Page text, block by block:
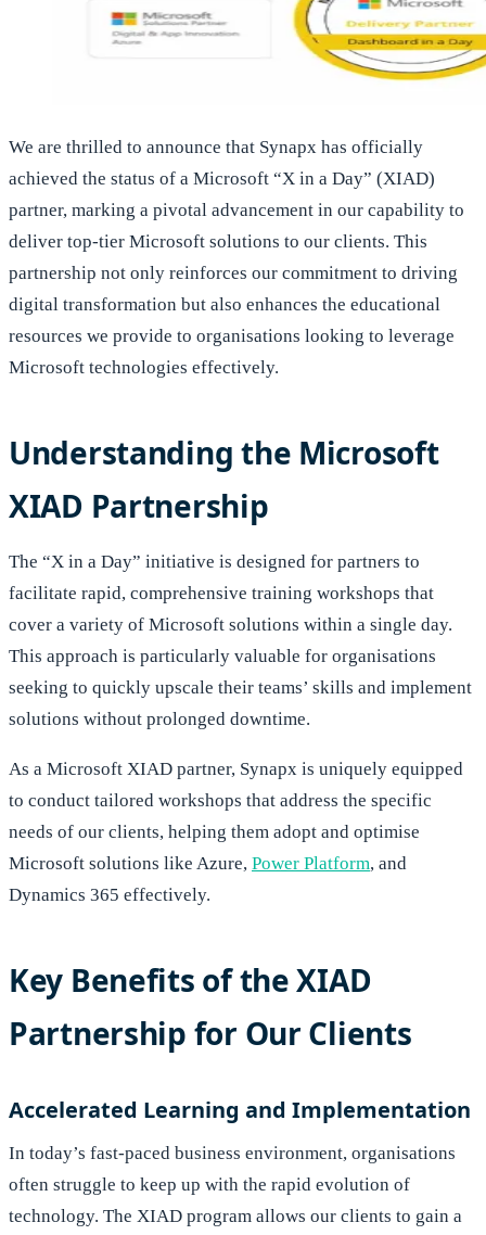
We are thrilled to announce that Synapx has officially
achieved the status of a Microsoft “X in a Day” (XIAD)
partner, marking a pivotal advancement in our capability to
deliver top-tier Microsoft solutions to our clients. This
partnership not only reinforces our commitment to driving
digital transformation but also enhances the educational
resources we provide to organisations looking to leverage
Microsoft technologies effectively.
Understanding the Microsoft
XIAD Partnership
The “X in a Day” initiative is designed for partners to
facilitate rapid, comprehensive training workshops that
cover a variety of Microsoft solutions within a single day.
This approach is particularly valuable for organisations
seeking to quickly upscale their teams’ skills and implement
solutions without prolonged downtime.
As a Microsoft XIAD partner, Synapx is uniquely equipped
to conduct tailored workshops that address the specific
needs of our clients, helping them adopt and optimise
Microsoft solutions like Azure, Power Platform, and
Dynamics 365 effectively.
Key Benefits of the XIAD
Partnership for Our Clients
Accelerated Learning and Implementation
In today’s fast-paced business environment, organisations
often struggle to keep up with the rapid evolution of
technology. The XIAD program allows our clients to gain a